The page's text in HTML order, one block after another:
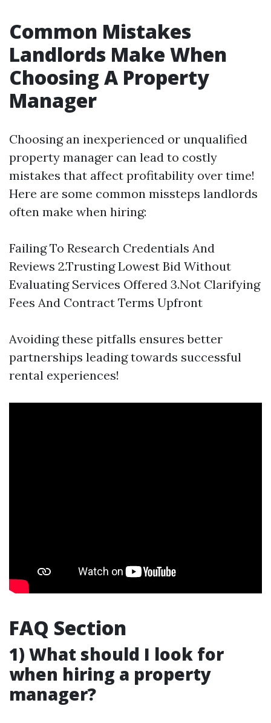
Common Mistakes
Landlords Make When
Choosing A Property
Manager
Choosing an inexperienced or unqualified
property manager can lead to costly
mistakes that affect profitability over time!
Here are some common missteps landlords
often make when hiring:
Failing To Research Credentials And
Reviews 2.Trusting Lowest Bid Without
Evaluating Services Offered 3.Not Clarifying
Fees And Contract Terms Upfront
Avoiding these pitfalls ensures better
partnerships leading towards successful
rental experiences!
FAQ Section
1) What should I look for
when hiring a property
manager?